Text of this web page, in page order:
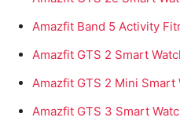
Amazfit Band 5 Activity
Amazfit GTS 2 Smart
Amazfit GTS 2 Mini Smart
Amazfit GTS 3 Smart